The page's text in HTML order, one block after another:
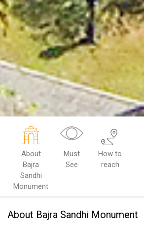
About
Bajra
Sandhi
Monument
Must
See
How to
reach
About Bajra Sandhi Monument